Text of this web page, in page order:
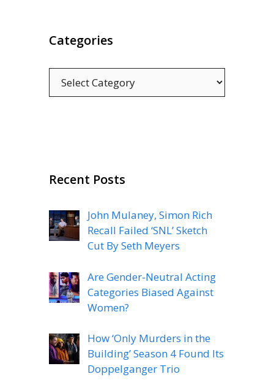
Categories
Recent Posts
John Mulaney, Simon Rich
Recall Failed ‘SNL’ Sketch
Cut By Seth Meyers
Are Gender-Neutral Acting
Categories Biased Against
Women?
How ‘Only Murders in the
Building’ Season 4 Found Its
Doppelganger Trio